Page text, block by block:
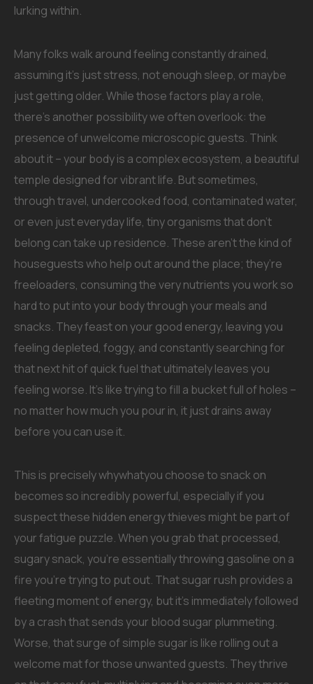
lurking within.
Many folks walk around feeling constantly drained,
assuming it’s just stress, not enough sleep, or maybe
just getting older. While those factors play a role,
there’s another possibility we often overlook: the
presence of unwelcome microscopic guests. Think
about it – your body is a complex ecosystem, a beautiful
temple designed for vibrant life. But sometimes,
through travel, undercooked food, contaminated water,
or even just everyday life, tiny organisms that don’t
belong can take up residence. These aren’t the kind of
houseguests who help out around the place; they’re
freeloaders, consuming the very nutrients you work so
hard to put into your body through your meals and
snacks. They feast on your good energy, leaving you
feeling depleted, foggy, and constantly searching for
that next hit of quick fuel that ultimately leaves you
feeling worse. It’s like trying to fill a bucket full of holes –
no matter how much you pour in, it just drains away
before you can use it.
This is precisely whywhatyou choose to snack on
becomes so incredibly powerful, especially if you
suspect these hidden energy thieves might be part of
your fatigue puzzle. When you grab that processed,
sugary snack, you’re essentially throwing gasoline on a
fire you’re trying to put out. That sugar rush provides a
fleeting moment of energy, but it’s immediately followed
by a crash that sends your blood sugar plummeting.
Worse, that surge of simple sugar is like rolling out a
welcome mat for those unwanted guests. They thrive